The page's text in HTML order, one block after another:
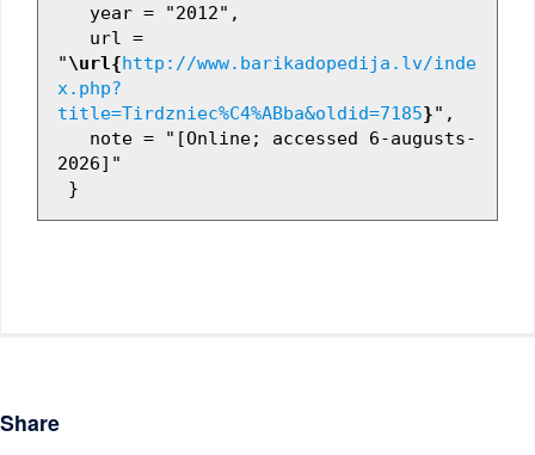
"\url{http://www.barikadopedija.lv/inde
x.php?
title=Tirdzniec%C4%ABba&oldid=7185}",
2026]"
Share